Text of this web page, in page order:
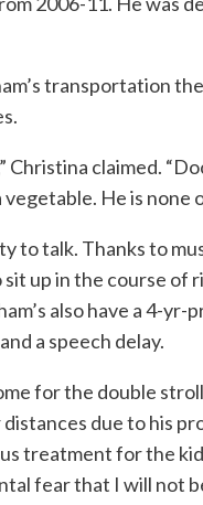
transportation
Christina claimed.
He is none
to talk. Thanks to
up in the course of
also have a 4-yr-
a speech delay.
for the double
due to his
treatment for the
fear that I will not